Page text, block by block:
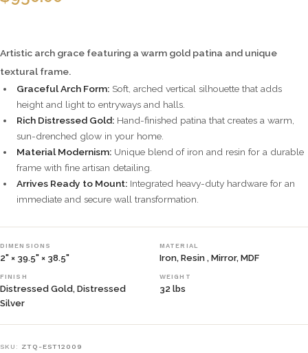
Artistic arch grace featuring a warm gold patina and unique
textural frame.
Graceful Arch Form: Soft, arched vertical silhouette that adds
height and light to entryways and halls.
Rich Distressed Gold: Hand-finished patina that creates a warm,
sun-drenched glow in your home.
Material Modernism: Unique blend of iron and resin for a durable
frame with fine artisan detailing.
Arrives Ready to Mount: Integrated heavy-duty hardware for an
immediate and secure wall transformation.
DIMENSIONS
2" × 39.5" × 38.5"
MATERIAL
Iron, Resin , Mirror, MDF
FINISH
Distressed Gold, Distressed
Silver
WEIGHT
32 lbs
SKU: ZTQ-EST12009